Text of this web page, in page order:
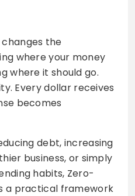
the
where your money
where it should go.
Every dollar receives
becomes
debt, increasing
business, or simply
habits, Zero-
a practical framework